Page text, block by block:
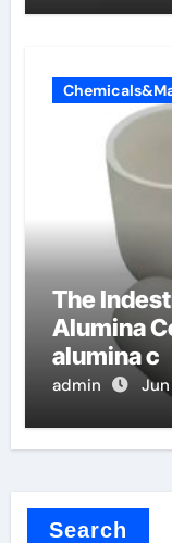
The
Alumina
alumina c
admin
Search